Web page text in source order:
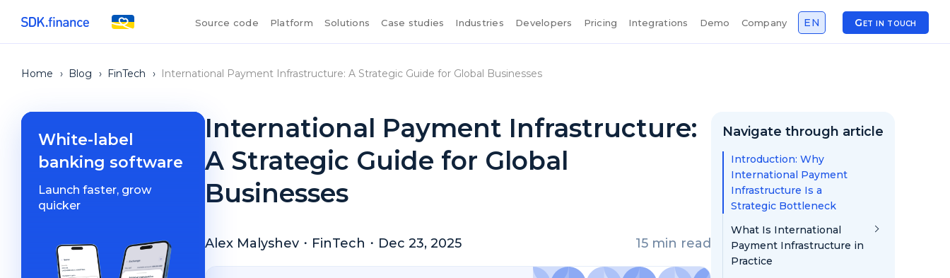
Source code Platform Solutions Case studies Industries Developers Pricing Integrations Demo Company EN Get in touch
Home › Blog › FinTech › International Payment Infrastructure: A Strategic Guide for Global Businesses
White-label
banking software
Launch faster, grow
quicker
International Payment Infrastructure:
A Strategic Guide for Global
Businesses
Alex Malyshev ・ FinTech ・ Dec 23, 2025 15 min read
Navigate through article
Introduction: Why
International Payment
Infrastructure Is a
Strategic Bottleneck
What Is International
Payment Infrastructure in
Practice